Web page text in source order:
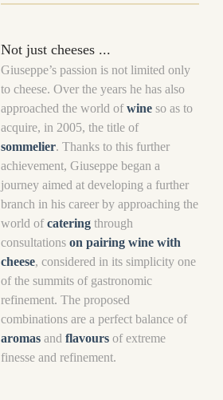
Not just cheeses ...
Giuseppe’s passion is not limited only
to cheese. Over the years he has also
approached the world ofwine so as to
acquire, in 2005, the title of
sommelier. Thanks to this further
achievement, Giuseppe began a
journey aimed at developing a further
branch in his career by approaching the
world ofcatering through
consultationson pairing wine with
cheese, considered in its simplicity one
of the summits of gastronomic
refinement. The proposed
combinations are a perfect balance of
aromas andflavours of extreme
finesse and refinement.